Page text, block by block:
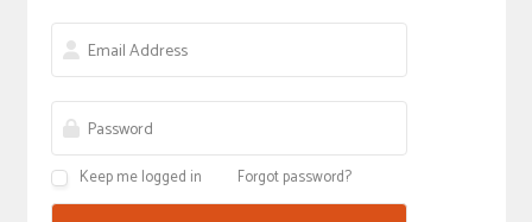
Keep me logged in Forgot password?